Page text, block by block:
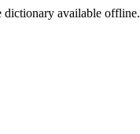
dictionary available offline.